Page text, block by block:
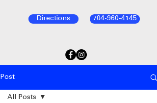
704-960-4145
Directions
Post
All Posts